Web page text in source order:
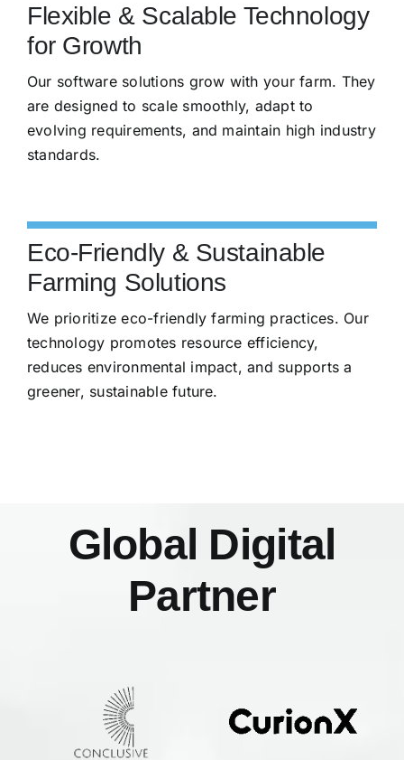
Flexible & Scalable Technology
for Growth
Our software solutions grow with your farm. They
are designed to scale smoothly, adapt to
evolving requirements, and maintain high industry
standards.
Eco-Friendly & Sustainable
Farming Solutions
We prioritize eco-friendly farming practices. Our
technology promotes resource efficiency,
reduces environmental impact, and supports a
greener, sustainable future.
Global Digital
Partner